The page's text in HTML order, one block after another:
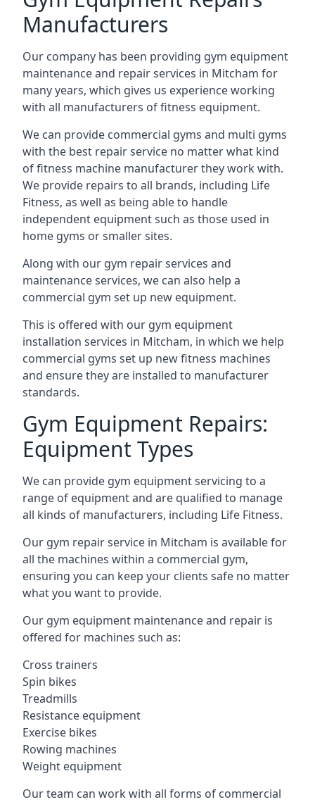
Manufacturers
Our company has been providing gym equipment
maintenance and repair services in Mitcham for
many years, which gives us experience working
with all manufacturers of fitness equipment.
We can provide commercial gyms and multi gyms
with the best repair service no matter what kind
of fitness machine manufacturer they work with.
We provide repairs to all brands, including Life
Fitness, as well as being able to handle
independent equipment such as those used in
home gyms or smaller sites.
Along with our gym repair services and
maintenance services, we can also help a
commercial gym set up new equipment.
This is offered with our gym equipment
installation services in Mitcham, in which we help
commercial gyms set up new fitness machines
and ensure they are installed to manufacturer
standards.
Gym Equipment Repairs:
Equipment Types
We can provide gym equipment servicing to a
range of equipment and are qualified to manage
all kinds of manufacturers, including Life Fitness.
Our gym repair service in Mitcham is available for
all the machines within a commercial gym,
ensuring you can keep your clients safe no matter
what you want to provide.
Our gym equipment maintenance and repair is
offered for machines such as:
Cross trainers
Spin bikes
Treadmills
Resistance equipment
Exercise bikes
Rowing machines
Weight equipment
Our team can work with all forms of commercial